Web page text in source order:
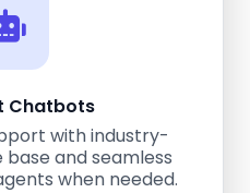
Chatbots
with industry-
and seamless
when needed.